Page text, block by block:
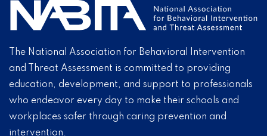
The National Association for Behavioral Intervention
and Threat Assessment is committed to providing
education, development, and support to professionals
who endeavor every day to make their schools and
workplaces safer through caring prevention and
intervention.